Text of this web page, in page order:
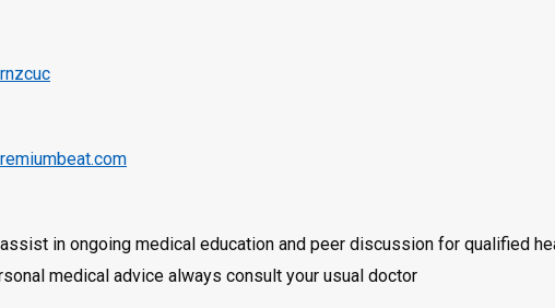
in ongoing medical education and peer discussion for qualified
medical advice always consult your usual doctor